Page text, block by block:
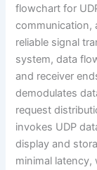
flowchart for
communication,
reliable signal
system, data
and receiver
demodulates
request
invokes UDP
display and
minimal